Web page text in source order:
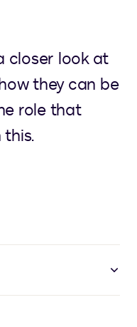
closer look at
they can be
role that